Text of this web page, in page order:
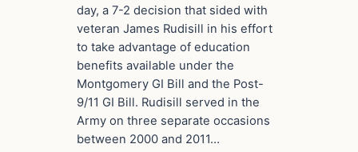
day, a 7-2 decision that sided with
veteran James Rudisill in his effort
to take advantage of education
benefits available under the
Montgomery GI Bill and the Post-
9/11 GI Bill. Rudisill served in the
Army on three separate occasions
between 2000 and 2011…